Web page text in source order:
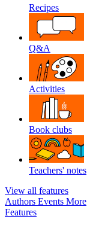
Recipes
Q&A
Activities
Book clubs
Teachers' notes
View all features
Authors Events More
Features